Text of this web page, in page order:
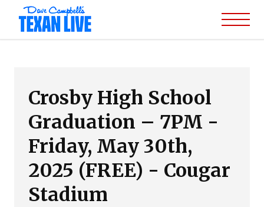
Crosby High School
Graduation – 7PM -
Friday, May 30th,
2025 (FREE) - Cougar
Stadium